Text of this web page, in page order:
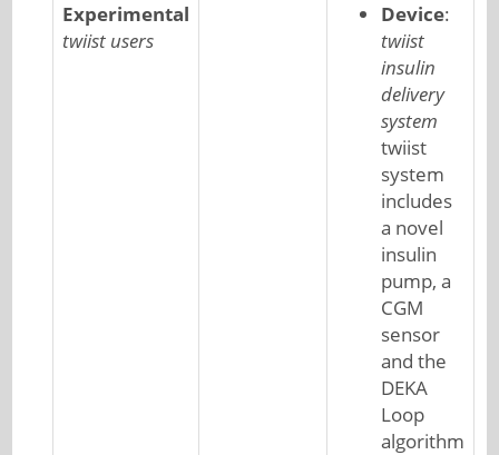
Experimental
twiist users
Device:
twiist
insulin
delivery
system
twiist
system
includes
a novel
insulin
pump, a
CGM
sensor
and the
DEKA
Loop
algorithm